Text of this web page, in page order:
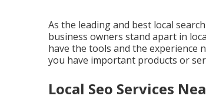
As the leading and best local
business owners stand apart in
have the tools and the experience
you have important products or
Local Seo Services